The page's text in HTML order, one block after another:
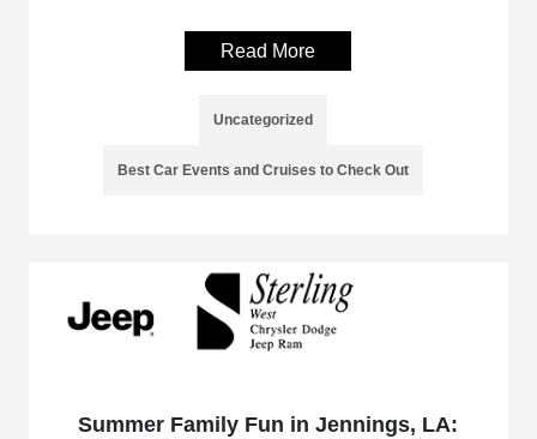
Read More
Uncategorized
Best Car Events and Cruises to Check Out
Summer Family Fun in Jennings, LA: